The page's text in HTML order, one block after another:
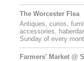
The Worcester Flea
Antiques, curios,
accessories,
Sunday of every
Farmers' Market @